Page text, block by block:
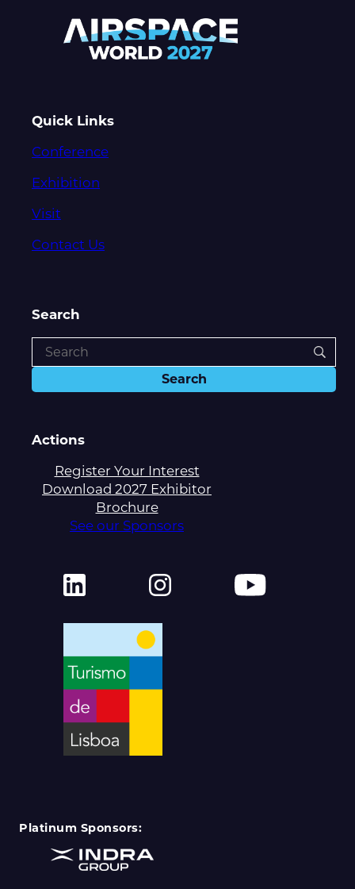
Quick Links
Conference
Exhibition
Visit
Contact Us
Search
Actions
Register Your Interest
Download 2027 Exhibitor
Brochure
See our Sponsors
Platinum Sponsors: